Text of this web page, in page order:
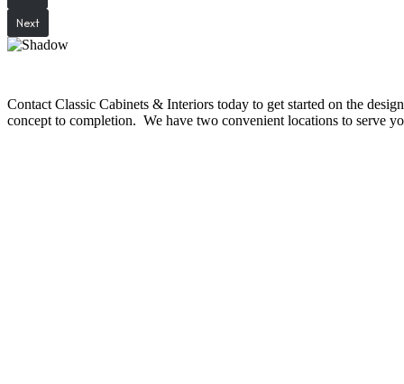
Next
Contact Classic Cabinets & Interiors today to get started on the
concept to completion. We have two convenient locations to serve